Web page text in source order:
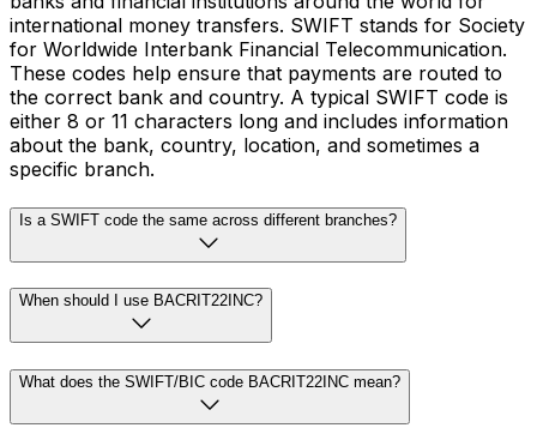
international money transfers. SWIFT stands for Society
for Worldwide Interbank Financial Telecommunication.
These codes help ensure that payments are routed to
the correct bank and country. A typical SWIFT code is
either 8 or 11 characters long and includes information
about the bank, country, location, and sometimes a
specific branch.
Is a SWIFT code the same across different branches?
When should I use BACRIT22INC?
What does the SWIFT/BIC code BACRIT22INC mean?